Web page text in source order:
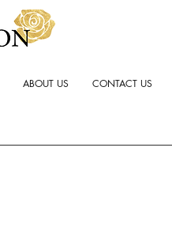
ABOUT US CONTACT US